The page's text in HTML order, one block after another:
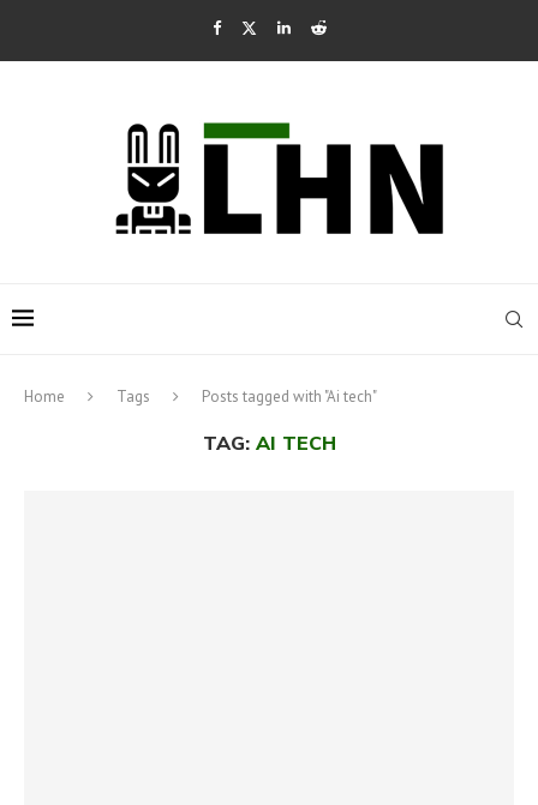
Home Tags Posts tagged with "Ai tech"
TAG: AI TECH